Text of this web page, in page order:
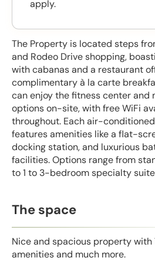
The Property is located steps
and Rodeo Drive shopping,
with cabanas and a restaurant
complimentary à la carte
can enjoy the fitness center and
options on-site, with free WiFi
throughout. Each air-
features amenities like a flat-
docking station, and luxurious
facilities. Options range from
to 1 to 3-bedroom specialty
The space
Nice and spacious property with
amenities and much more.
apply.